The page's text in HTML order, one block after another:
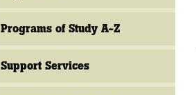
Programs of Study A-Z
Support Services